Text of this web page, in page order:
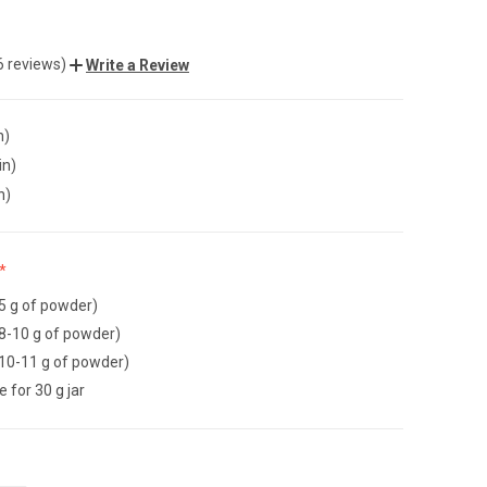
reviews) Write a Review
g of powder)
10 g of powder)
11 g of powder)
for 30 g jar